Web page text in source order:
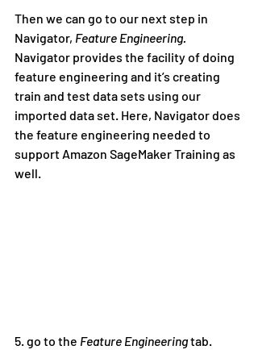
Then we can go to our next step in
Navigator, Feature Engineering.
Navigator provides the facility of doing
feature engineering and it’s creating
train and test data sets using our
imported data set. Here, Navigator does
the feature engineering needed to
support Amazon SageMaker Training as
well.
5. go to the Feature Engineering tab.